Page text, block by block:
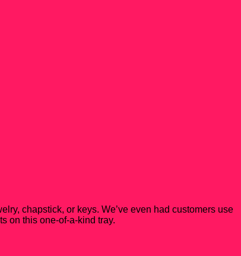
chapstick, or keys. We’ve even had customers use
on this one-of-a-kind tray.